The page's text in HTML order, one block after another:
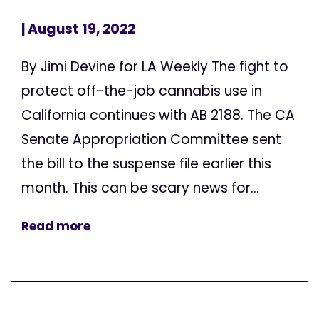
| August 19, 2022
By Jimi Devine for LA Weekly The fight to
protect off-the-job cannabis use in
California continues with AB 2188. The CA
Senate Appropriation Committee sent
the bill to the suspense file earlier this
month. This can be scary news for...
Read more